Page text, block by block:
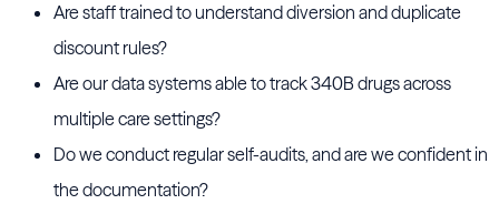
Are staff trained to understand diversion and duplicate
discount rules?
Are our data systems able to track 340B drugs across
multiple care settings?
Do we conduct regular self-audits, and are we confident in
the documentation?